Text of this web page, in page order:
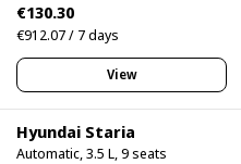
€130.30
€912.07 / 7 days
View
Hyundai Staria
Automatic, 3.5 L, 9 seats